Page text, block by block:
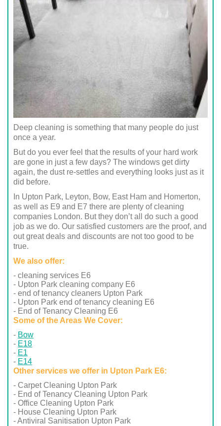
Deep cleaning is something that many people do just
once a year.
But do you ever feel that the results of your hard work
are gone in just a few days? The windows get dirty
again, the dust re-settles and everything looks just as it
did before.
In Upton Park, Leyton, Bow, East Ham and Homerton,
as well as E9 and E7 there are plenty of cleaning
companies London. But they don’t all do such a good
job as we do. Our satisfied customers are the proof, and
out great deals and discounts are not too good to be
true.
We also offer:
- cleaning services E6
- Upton Park cleaning company E6
- end of tenancy cleaners Upton Park
- Upton Park end of tenancy cleaning E6
- End of Tenancy Cleaning E6
Some of the Areas We Cover:
Bow
E18
E1
E14
Other services we offer in Upton Park E6:
- Carpet Cleaning Upton Park
- End of Tenancy Cleaning Upton Park
- Office Cleaning Upton Park
- House Cleaning Upton Park
- Antiviral Sanitisation Upton Park